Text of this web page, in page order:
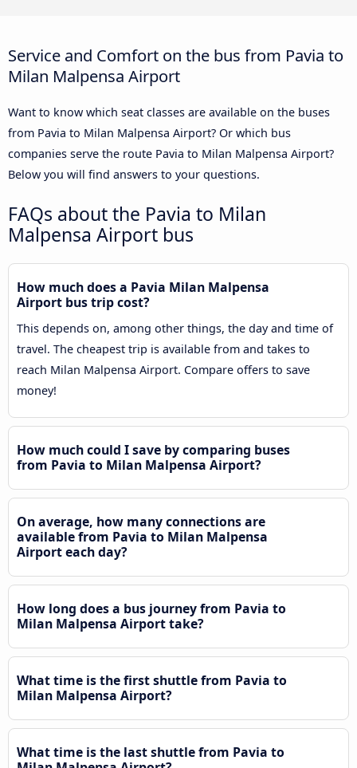
Service and Comfort on the bus from Pavia to
Milan Malpensa Airport
Want to know which seat classes are available on the buses
from Pavia to Milan Malpensa Airport? Or which bus
companies serve the route Pavia to Milan Malpensa Airport?
Below you will find answers to your questions.
FAQs about the Pavia to Milan
Malpensa Airport bus
How much does a Pavia Milan Malpensa
Airport bus trip cost?
This depends on, among other things, the day and time of
travel. The cheapest trip is available from and takes to
reach Milan Malpensa Airport. Compare offers to save
money!
How much could I save by comparing buses
from Pavia to Milan Malpensa Airport?
On average, how many connections are
available from Pavia to Milan Malpensa
Airport each day?
How long does a bus journey from Pavia to
Milan Malpensa Airport take?
What time is the first shuttle from Pavia to
Milan Malpensa Airport?
What time is the last shuttle from Pavia to